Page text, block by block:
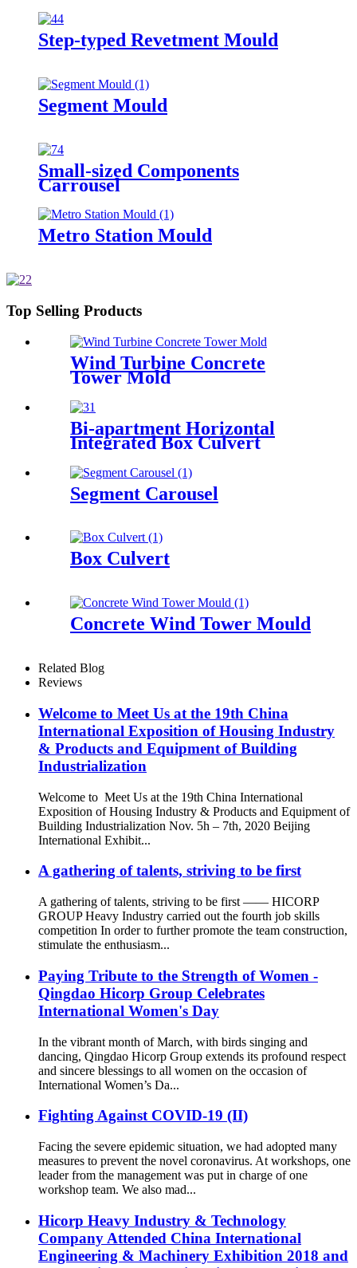
Step-typed Revetment Mould
Segment Mould
Small-sized Components
Carrousel
Metro Station Mould
Top Selling Products
Wind Turbine Concrete
Tower Mold
Bi-apartment Horizontal
Integrated Box Culvert
Mould
Segment Carousel
Box Culvert
Concrete Wind Tower Mould
Related Blog
Reviews
Welcome to Meet Us at the 19th China
International Exposition of Housing Industry
& Products and Equipment of Building
Industrialization
Welcome to Meet Us at the 19th China International
Exposition of Housing Industry & Products and Equipment of
Building Industrialization Nov. 5h – 7th, 2020 Beijing
International Exhibit...
A gathering of talents, striving to be first
A gathering of talents, striving to be first —— HICORP
GROUP Heavy Industry carried out the fourth job skills
competition In order to further promote the team construction,
stimulate the enthusiasm...
Paying Tribute to the Strength of Women -
Qingdao Hicorp Group Celebrates
International Women's Day
In the vibrant month of March, with birds singing and
dancing, Qingdao Hicorp Group extends its profound respect
and sincere blessings to all women on the occasion of
International Women’s Da...
Fighting Against COVID-19 (II)
Facing the severe epidemic situation, we had adopted many
measures to prevent the novel coronavirus. At workshops, one
leader from the management was put in charge of one
workshop team. We also mad...
Hicorp Heavy Industry & Technology
Company Attended China International
Engineering & Machinery Exhibition 2018 and